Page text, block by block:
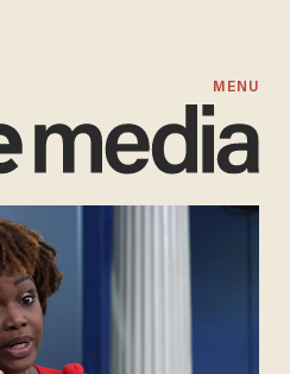
MENU